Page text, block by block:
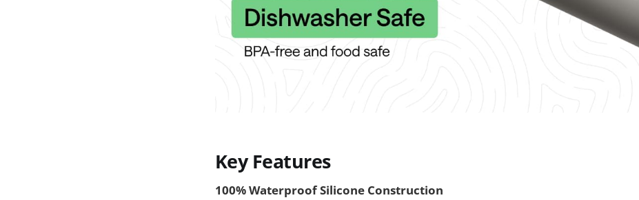
Key Features
100% Waterproof Silicone Construction